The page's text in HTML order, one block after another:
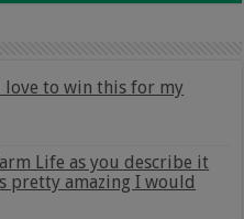
love to win this for my
Life as you describe it
pretty amazing I would